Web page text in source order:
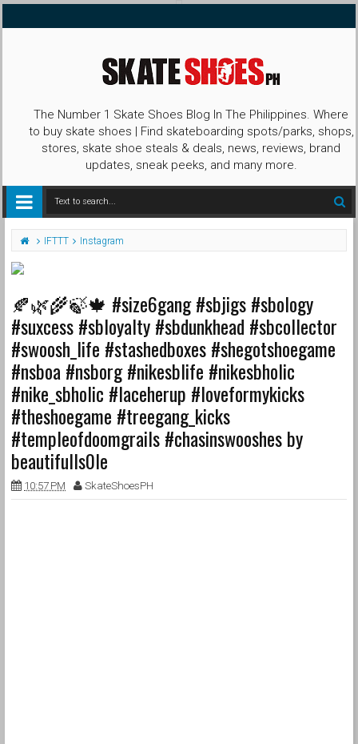
The Number 1 Skate Shoes Blog In The Philippines. Where
to buy skate shoes | Find skateboarding spots/parks, shops,
stores, skate shoe steals & deals, news, reviews, brand
updates, sneak peeks, and many more.
IFTTT Instagram
🍂🌿🌾🍃🍁 #size6gang #sbjigs #sbology
#suxcess #sbloyalty #sbdunkhead #sbcollector
#swoosh_life #stashedboxes #shegotshoegame
#nsboa #nsborg #nikesblife #nikesbholic
#nike_sbholic #laceherup #loveformykicks
#theshoegame #treegang_kicks
#templeofdoomgrails #chasinswooshes by
beautifulls0le
10:57 PM SkateShoesPH